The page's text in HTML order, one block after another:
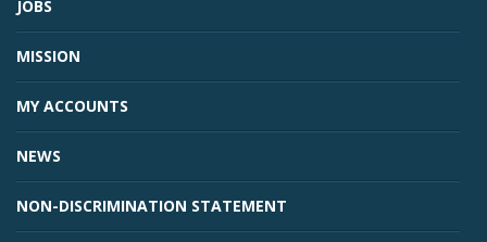
JOBS
MISSION
MY ACCOUNTS
NEWS
NON-DISCRIMINATION STATEMENT